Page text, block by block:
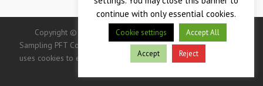
Copyright © 2026 — Crane Co., Crane Instrumentation &
Sampling PFT Corp. All Rights Reserved. -> IMPORTANT: This site
uses cookies to enhance your user experience. Continued use of
continue with only essential cookies.
Cookie settings Accept All
Accept Reject